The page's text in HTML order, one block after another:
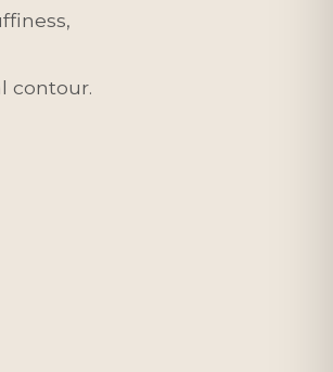
contour.